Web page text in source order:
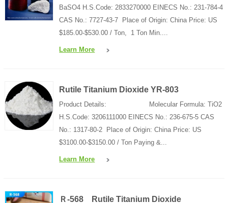
BaSO4 H.S.Code: 2833270000 EINECS No.: 231-784-4
CAS No.: 7727-43-7 Place of Origin: China Price: US
$185.00-$530.00 / Ton, 1 Ton Min....
Learn More
Rutile Titanium Dioxide YR-803
Product Details: Molecular Formula: TiO2
H.S.Code: 3206111000 EINECS No.: 236-675-5 CAS
No.: 1317-80-2 Place of Origin: China Price: US
$3100.00-$3150.00 / Ton Paying &...
Learn More
Ｒ-568 Rutile Titanium Dioxide